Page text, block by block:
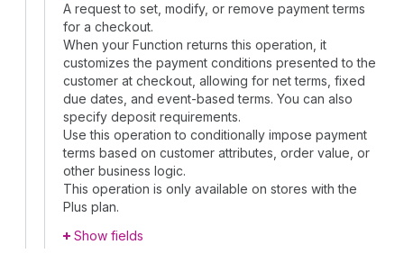
A request to set, modify, or remove payment terms
for a checkout.
When your Function returns this operation, it
customizes the payment conditions presented to the
customer at checkout, allowing for net terms, fixed
due dates, and event-based terms. You can also
specify deposit requirements.
Use this operation to conditionally impose payment
terms based on customer attributes, order value, or
other business logic.
This operation is only available on stores with the
Plus plan.
Show fields